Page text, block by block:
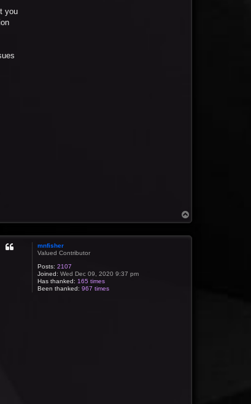
you
o
mnfisher
Valued Contributor
Posts: 2107
Joined: Wed Dec 09, 2020 9:37 pm
Has thanked: 165 times
Been thanked: 967 times